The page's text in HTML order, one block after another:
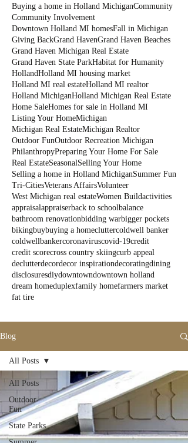
Buying a home in Holland MichiganCommunity
Community Involvement
Downtown Holland MI homesFall in Michigan
Giving BackGrand HavenGrand Haven Beaches
Grand Haven Michigan Real Estate
Grand Haven State ParkHabitat for Humanity
HollandHolland MI housing market
Holland MI real estateHolland MI realtor
Holland MichiganHolland Michigan Real Estate
Home SaleHomes for sale in Holland MI
Listing Your HomeMichigan
Michigan Real EstateMichigan Realtor
Outdoor FunOutdoor Recreation Michigan
PhilanthropyPreparing Your Home For Sale
Real EstateSeasonalSelling Your Home
Selling a home in Holland MichiganSummer Fun
Tri-CitiesVeterans AffairsVolunteer
West Michigan real estateWomen Buildactivities
appraisalappraiserback to schoolbalance
bathroom renovationbidding warbigger pockets
bikingbuybuying a homecluttercoldwell banker
coldwellbankercoronaviruscovid-19credit
credit scorecross country skiingcurb appeal
declutterdecordecor inspirationdecoratingdining
disclosuresdiydowntowndowntown holland
dream homeduplexfamily homefarmers market
fat tire
Blog
All Posts
Outdoor
Fun
State Parks
All Posts